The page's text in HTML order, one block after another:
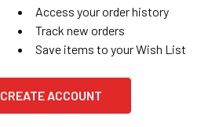
Access your order history
Track new orders
Save items to your Wish List
CREATE ACCOUNT